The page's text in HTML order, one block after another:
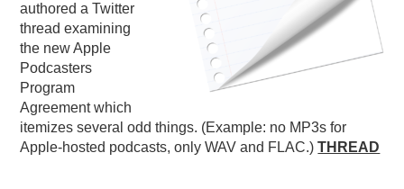
authored a Twitter
thread examining
the new Apple
Podcasters
Program
Agreement which
itemizes several odd things. (Example: no MP3s for
Apple-hosted podcasts, only WAV and FLAC.)THREAD